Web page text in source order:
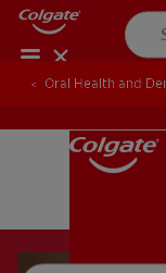
Oral Health and